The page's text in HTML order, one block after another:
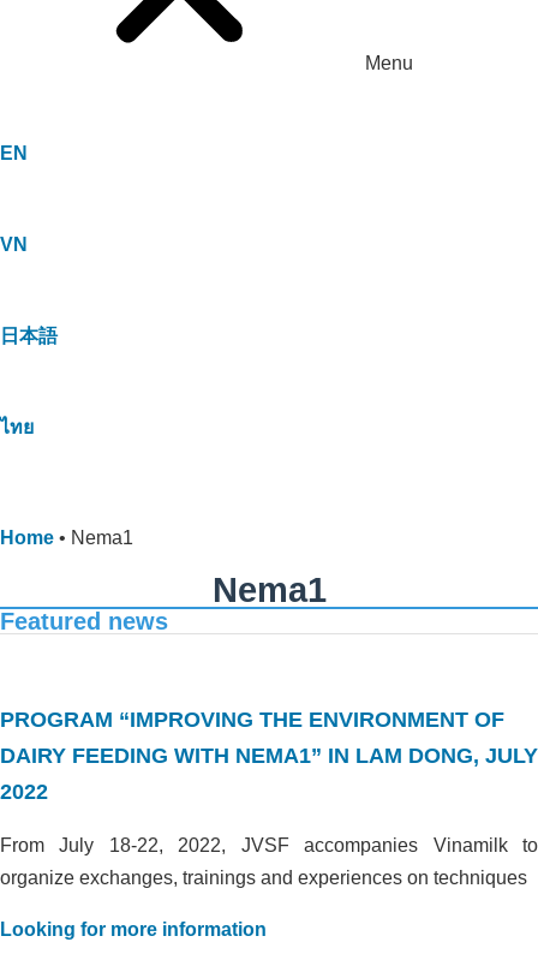
Menu
EN
VN
日本語
ไทย
Home • Nema1
Nema1
Featured news
PROGRAM “IMPROVING THE ENVIRONMENT OF
DAIRY FEEDING WITH NEMA1” IN LAM DONG, JULY
2022
From July 18-22, 2022, JVSF accompanies Vinamilk to
organize exchanges, trainings and experiences on techniques
Looking for more information